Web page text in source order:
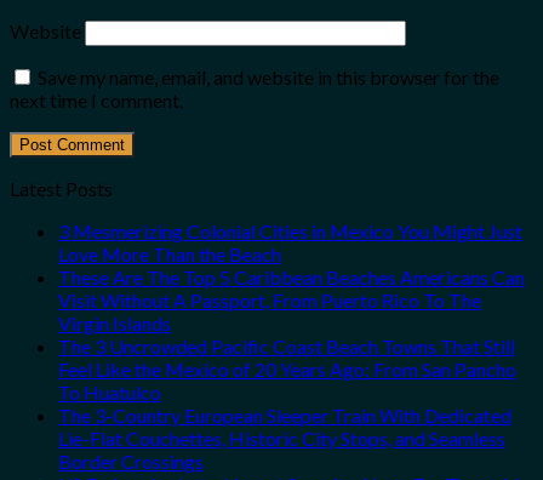
Website
Save my name, email, and website in this browser for the
next time I comment.
Latest Posts
3 Mesmerizing Colonial Cities in Mexico You Might Just
Love More Than the Beach
These Are The Top 5 Caribbean Beaches Americans Can
Visit Without A Passport, From Puerto Rico To The
Virgin Islands
The 3 Uncrowded Pacific Coast Beach Towns That Still
Feel Like the Mexico of 20 Years Ago: From San Pancho
To Huatulco
The 3-Country European Sleeper Train With Dedicated
Lie-Flat Couchettes, Historic City Stops, and Seamless
Border Crossings